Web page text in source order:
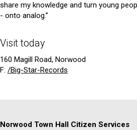
share my knowledge and turn young
- onto analog.”
Visit today
160 Magill Road, Norwood
F: /Big-Star-Records
Norwood Town Hall Citizen Services